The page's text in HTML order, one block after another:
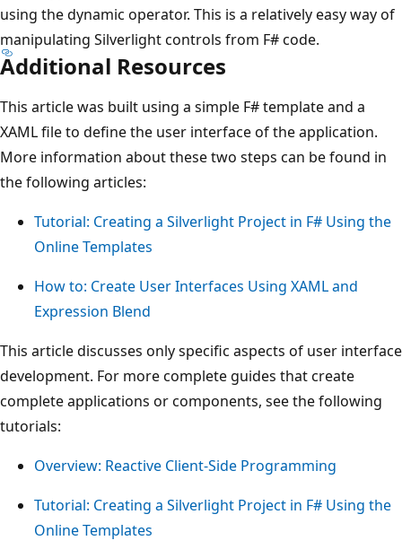
using the dynamic operator. This is a relatively easy way of
manipulating Silverlight controls from F# code.
Additional Resources
This article was built using a simple F# template and a
XAML file to define the user interface of the application.
More information about these two steps can be found in
the following articles:
Tutorial: Creating a Silverlight Project in F# Using the
Online Templates
How to: Create User Interfaces Using XAML and
Expression Blend
This article discusses only specific aspects of user interface
development. For more complete guides that create
complete applications or components, see the following
tutorials:
Overview: Reactive Client-Side Programming
Tutorial: Creating a Silverlight Project in F# Using the
Online Templates